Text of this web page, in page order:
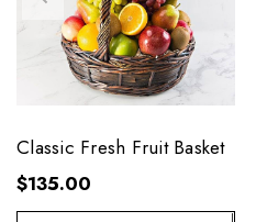
Classic Fresh Fruit Basket
$135.00